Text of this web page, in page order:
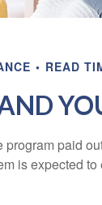
READ
paid
is expected